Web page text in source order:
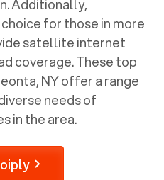
Additionally,
for those in more
satellite internet
coverage. These top
NYoffer a range
needs of
in the area.